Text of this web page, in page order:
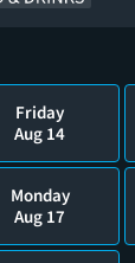
Friday
Aug 14
Monday
Aug 17